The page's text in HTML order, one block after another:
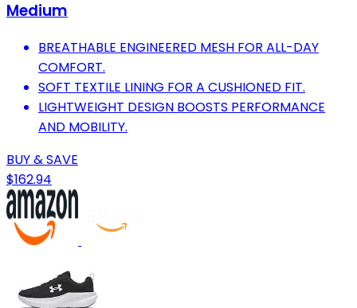
Medium
BREATHABLE ENGINEERED MESH FOR ALL-DAY
COMFORT.
SOFT TEXTILE LINING FOR A CUSHIONED FIT.
LIGHTWEIGHT DESIGN BOOSTS PERFORMANCE
AND MOBILITY.
BUY & SAVE
$162.94